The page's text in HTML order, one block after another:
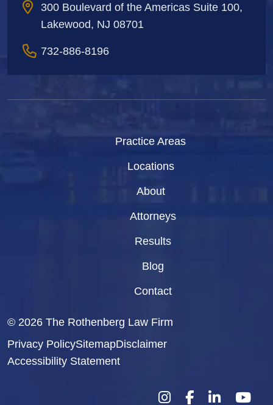
300 Boulevard of the Americas Suite 100,
Lakewood, NJ 08701
732-886-8196
Practice Areas
Locations
About
Attorneys
Results
Blog
Contact
© 2026 The Rothenberg Law Firm
Privacy PolicySitemapDisclaimer
Accessibility Statement